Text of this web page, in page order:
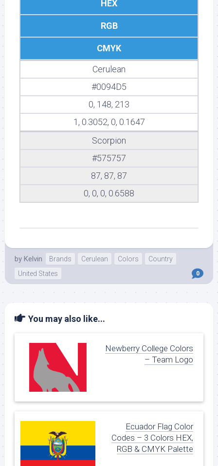
HEX
RGB
CMYK
Cerulean
#0094D5
0, 148, 213
1, 0.3052, 0, 0.1647
Scorpion
#575757
87, 87, 87
0, 0, 0, 0.6588
by Kelvin Brands Cerulean Colors
Country
United States
0
You may also like...
Newberry College Colors
– Team Logo
Ecuador Flag Color
Codes – 3 Colors HEX,
RGB & CMYK Palette